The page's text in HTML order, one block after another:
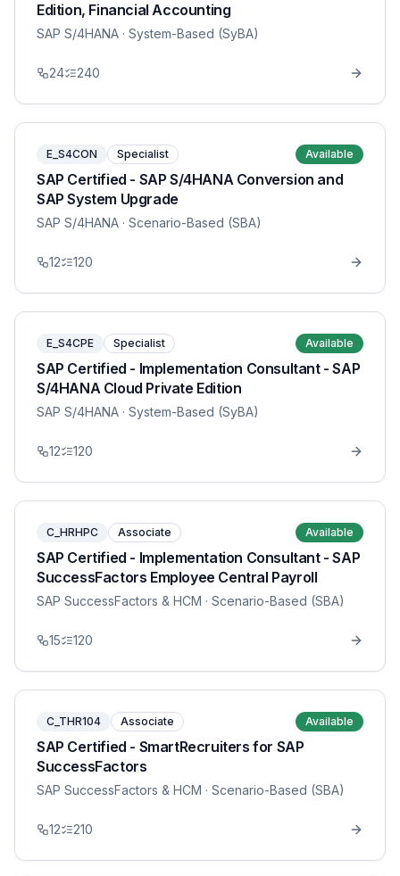
Edition, Financial Accounting
SAP S/4HANA · System-Based (SyBA)
24 240
E_S4CON Specialist Available
SAP Certified - SAP S/4HANA Conversion and
SAP System Upgrade
SAP S/4HANA · Scenario-Based (SBA)
12 120
E_S4CPE Specialist Available
SAP Certified - Implementation Consultant - SAP
S/4HANA Cloud Private Edition
SAP S/4HANA · System-Based (SyBA)
12 120
C_HRHPC Associate Available
SAP Certified - Implementation Consultant - SAP
SuccessFactors Employee Central Payroll
SAP SuccessFactors & HCM · Scenario-Based (SBA)
15 120
C_THR104 Associate Available
SAP Certified - SmartRecruiters for SAP
SuccessFactors
SAP SuccessFactors & HCM · Scenario-Based (SBA)
12 210